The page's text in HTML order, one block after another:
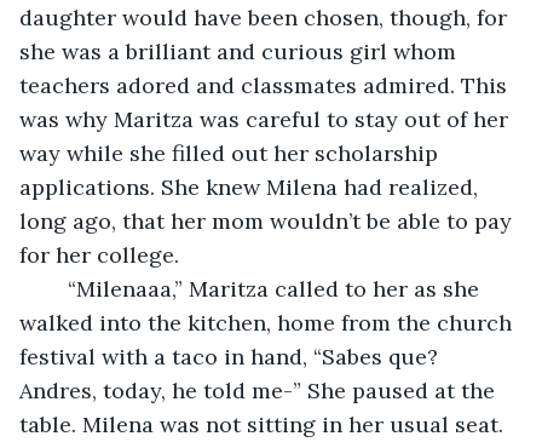
daughter would have been chosen, though, for
she was a brilliant and curious girl whom
teachers adored and classmates admired. This
was why Maritza was careful to stay out of her
way while she filled out her scholarship
applications. She knew Milena had realized,
long ago, that her mom wouldn’t be able to pay
for her college.
walked into the kitchen, home from the church
festival with a taco in hand, “Sabes que?
Andres, today, he told me-” She paused at the
table. Milena was not sitting in her usual seat.